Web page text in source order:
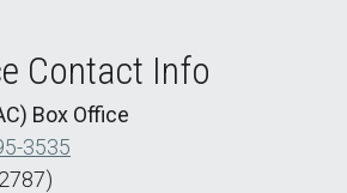
Contact Info
Box Office
3535